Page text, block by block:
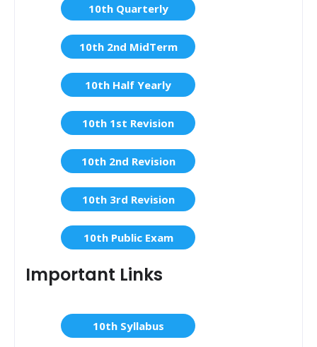
10th Quarterly
10th 2nd MidTerm
10th Half Yearly
10th 1st Revision
10th 2nd Revision
10th 3rd Revision
10th Public Exam
Important Links
10th Syllabus